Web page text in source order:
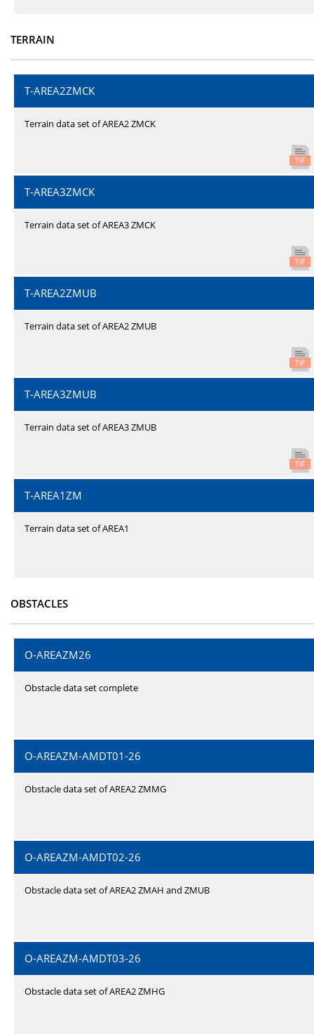
TERRAIN
T-AREA2ZMCK
Terrain data set of AREA2 ZMCK
T-AREA3ZMCK
Terrain data set of AREA3 ZMCK
T-AREA2ZMUB
Terrain data set of AREA2 ZMUB
T-AREA3ZMUB
Terrain data set of AREA3 ZMUB
T-AREA1ZM
Terrain data set of AREA1
OBSTACLES
O-AREAZM26
Obstacle data set complete
O-AREAZM-AMDT01-26
Obstacle data set of AREA2 ZMMG
O-AREAZM-AMDT02-26
Obstacle data set of AREA2 ZMAH and ZMUB
O-AREAZM-AMDT03-26
Obstacle data set of AREA2 ZMHG